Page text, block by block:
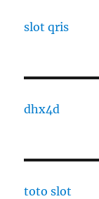
slot qris
dhx4d
toto slot